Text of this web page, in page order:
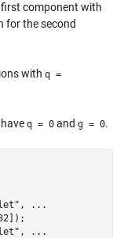
component with
for the second
with q =
q = 0 and g = 0.
,
...
,
...